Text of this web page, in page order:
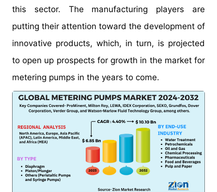
this sector. The manufacturing players are
putting their attention toward the development of
innovative products, which, in turn, is projected
to open up prospects for growth in the market for
metering pumps in the years to come.